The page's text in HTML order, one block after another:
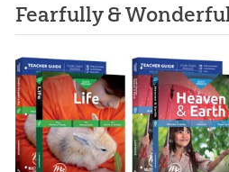
Fearfully &